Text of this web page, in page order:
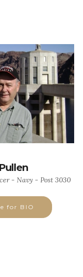
- Navy - Post 3030
for BIO